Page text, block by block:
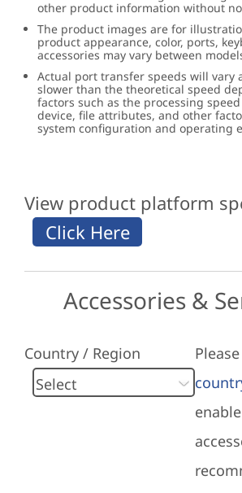
other product information without
The product images are for
product appearance, color, ports,
accessories may vary between
Actual port transfer speeds will vary
slower than the theoretical speed
factors such as the processing
device, file attributes, and other
system configuration and operating
View product platform
Accessories &
Country / Region